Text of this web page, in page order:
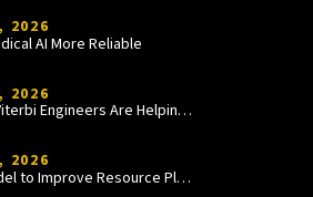
2026
AI More Reliable
2026
How USC Viterbi Engineers Are Helping Trojan Football Gain a Competitive Edge
2026
A New Model to Improve Resource Planning and Allocation